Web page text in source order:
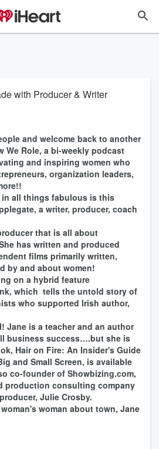
with Producer & Writer
and welcome back to another
We Role, a bi-weekly podcast
and inspiring women who
organization leaders,
all things fabulous is this
a writer, producer, coach
that is all about
has written and produced
films primarily written,
by and about women!
on a hybrid feature
which tells the untold story of
who supported Irish author,
Jane is a teacher and an author
business success….but she is
Hair on Fire: An Insider's Guide
and Small Screen, is available
co-founder of Showbizing.com,
production consulting company
Julie Crosby.
woman about town, Jane